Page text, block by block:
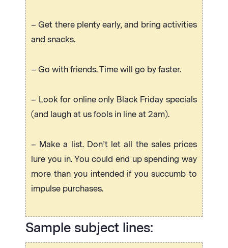
– Get there plenty early, and bring activities
and snacks.
– Go with friends. Time will go by faster.
– Look for online only Black Friday specials
(and laugh at us fools in line at 2am).
– Make a list. Don’t let all the sales prices
lure you in. You could end up spending way
more than you intended if you succumb to
impulse purchases.
Sample subject lines: